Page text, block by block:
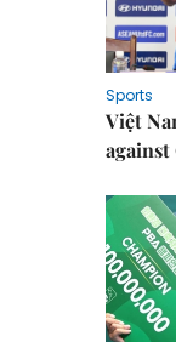
Sports
Việt
against